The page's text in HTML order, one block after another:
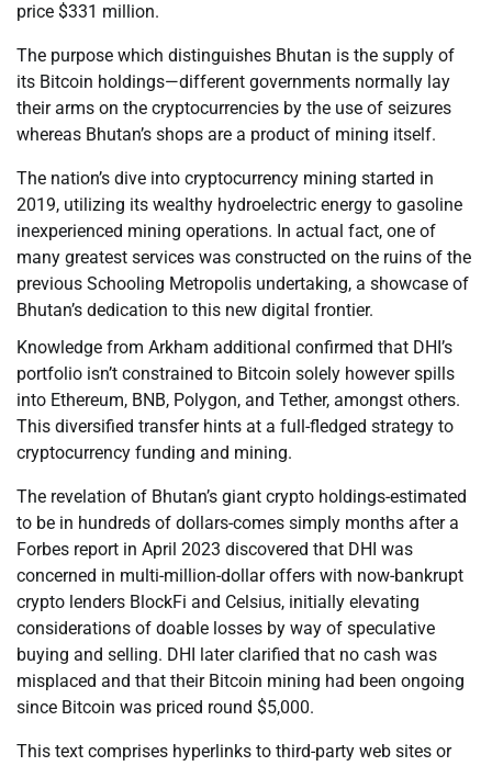
price $331 million.
The purpose which distinguishes Bhutan is the supply of
its Bitcoin holdings—different governments normally lay
their arms on the cryptocurrencies by the use of seizures
whereas Bhutan’s shops are a product of mining itself.
The nation’s dive into cryptocurrency mining started in
2019, utilizing its wealthy hydroelectric energy to gasoline
inexperienced mining operations. In actual fact, one of
many greatest services was constructed on the ruins of the
previous Schooling Metropolis undertaking, a showcase of
Bhutan’s dedication to this new digital frontier.
Knowledge from Arkham additional confirmed that DHI’s
portfolio isn’t constrained to Bitcoin solely however spills
into Ethereum, BNB, Polygon, and Tether, amongst others.
This diversified transfer hints at a full-fledged strategy to
cryptocurrency funding and mining.
The revelation of Bhutan’s giant crypto holdings-estimated
to be in hundreds of dollars-comes simply months after a
Forbes report in April 2023 discovered that DHI was
concerned in multi-million-dollar offers with now-bankrupt
crypto lenders BlockFi and Celsius, initially elevating
considerations of doable losses by way of speculative
buying and selling. DHI later clarified that no cash was
misplaced and that their Bitcoin mining had been ongoing
since Bitcoin was priced round $5,000.
This text comprises hyperlinks to third-party web sites or